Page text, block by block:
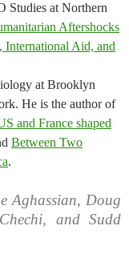
Studies at Northern
Aftershocks
Aid, and
at Brooklyn
He is the author of
and France shaped
Between Two
.
Aghassian, Doug
and Sudd